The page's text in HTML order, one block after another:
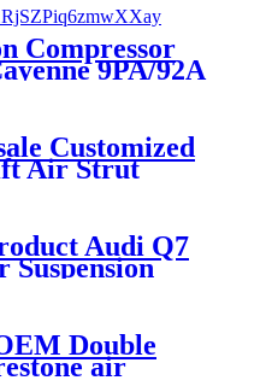
9/Contitech
1R11-
Compressor
9PA/92A
Customized
Air Strut
358-
2B10-
Audi Q7
Double
air